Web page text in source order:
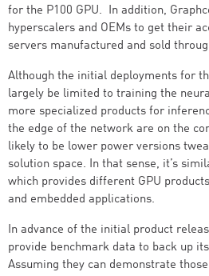
for the P100 GPU. In addition,
hyperscalers and OEMs to get their
servers manufactured and sold
Although the initial deployments for
largely be limited to training the
more specialized products for
the edge of the network are on the
likely to be lower power versions
solution space. In that sense, it’s
which provides different GPU
and embedded applications.
In advance of the initial product
provide benchmark data to back up
Assuming they can demonstrate